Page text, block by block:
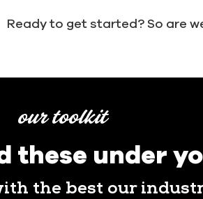
Ready to get started? So are
our toolkit
these under
the best our